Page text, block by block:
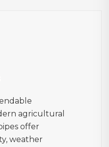
agricultural
offer
weather